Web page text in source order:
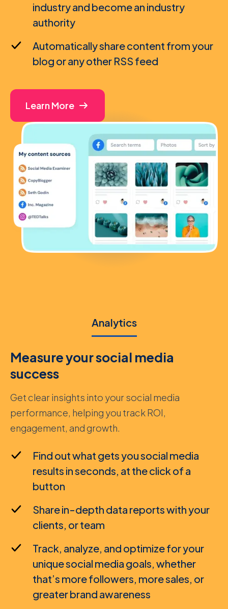
industry and become an industry
authority
Automatically share content from your
blog or any other RSS feed
Learn More
Analytics
Measure your social media
success
Get clear insights into your social media
performance, helping you track ROI,
engagement, and growth.
Find out what gets you social media
results in seconds, at the click of a
button
Share in-depth data reports with your
clients, or team
Track, analyze, and optimize for your
unique social media goals, whether
that’s more followers, more sales, or
greater brand awareness